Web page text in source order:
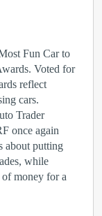
Fun Car to
Voted for
reflect
cars.
Trader
once again
about putting
while
money for a